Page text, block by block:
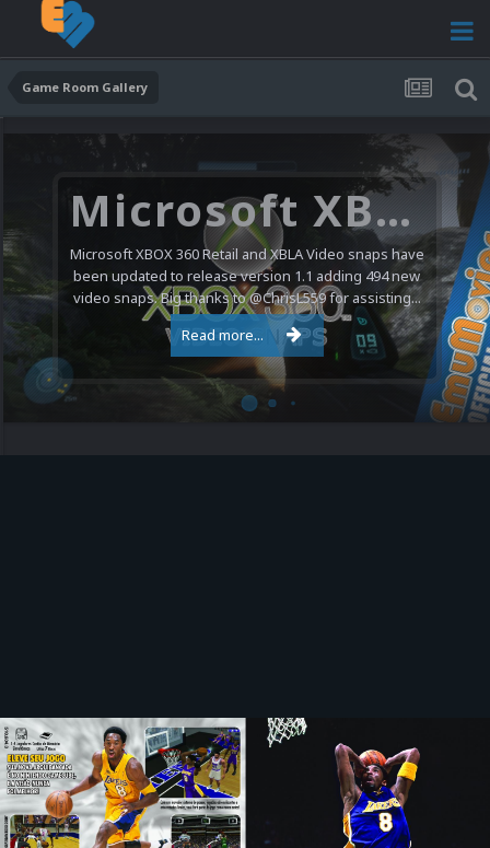
Game Room Gallery
Microsoft XBOX 360 Video Snaps Updated (494 New Videos)
Microsoft XBOX 360 Retail and XBLA Video snaps have
been updated to release version 1.1 adding 494 new
video snaps. Big thanks to @ChrisL559 for assisting...
Read more...